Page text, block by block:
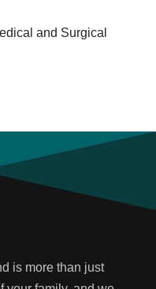
and Surgical
is more than just